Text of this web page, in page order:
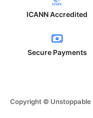
ICANN Accredited
Secure Payments
Copyright © Unstoppable